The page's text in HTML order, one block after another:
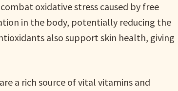
oxidative stress caused by free
in the body, potentially reducing the
also support skin health, giving
a rich source of vital vitamins and